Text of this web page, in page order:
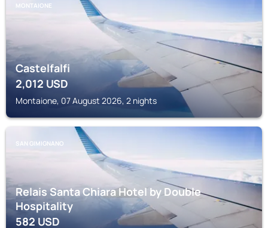
MONTAIONE
Castelfalfi
2,012USD
Montaione, 07 August 2026, 2 nights
SAN GIMIGNANO
Relais Santa Chiara Hotel by Double
Hospitality
582USD